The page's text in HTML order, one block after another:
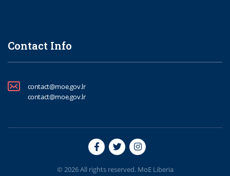
Contact Info
contact@moe.gov.lr
contact@moe.gov.lr
© 2026 All rights reserved. MoE Liberia